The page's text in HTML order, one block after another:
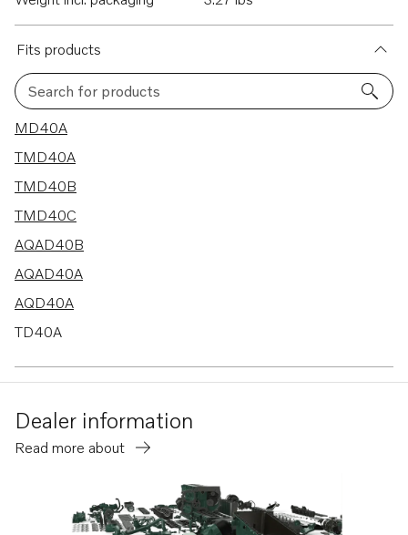
Fits products
Search for products
10 results
MD40A
TMD40A
TMD40B
TMD40C
AQAD40B
AQAD40A
AQD40A
TD40A
Dealer information
Read more about